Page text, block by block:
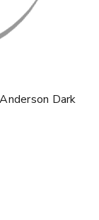
Dark